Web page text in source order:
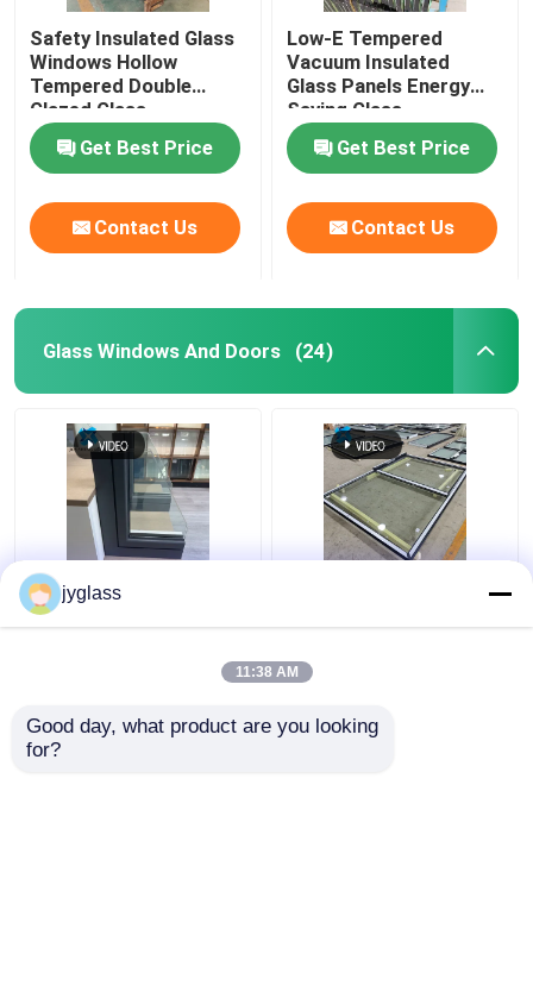
Safety Insulated Glass
Windows Hollow
Tempered Double
Glazed Glass
Get Best Price
Contact Us
Low-E Tempered
Vacuum Insulated
Glass Panels Energy
Saving Glass
Get Best Price
Contact Us
Glass Windows And Doors (24)
Broken Bridge
Aluminum Windows
Sliding Aluminum Glass
jyglass
11:38 AM
Good day, what product are you looking
for?